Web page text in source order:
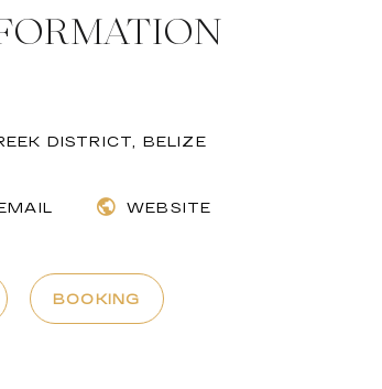
DISTRICT, BELIZE
WEBSITE
BOOKING